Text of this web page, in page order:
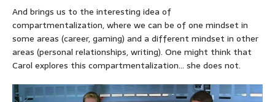
And brings us to the interesting idea of
compartmentalization, where we can be of one mindset in
some areas (career, gaming) and a different mindset in other
areas (personal relationships, writing). One might think that
Carol explores this compartmentalization… she does not.